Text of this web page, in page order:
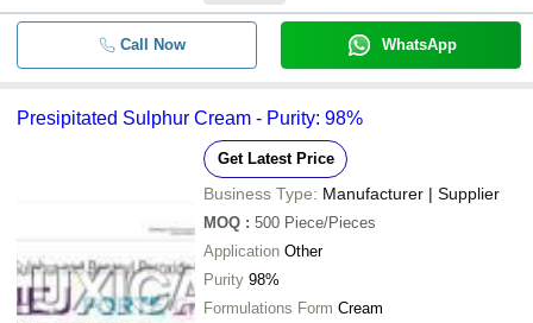
Call Now WhatsApp
Presipitated Sulphur Cream - Purity: 98%
Get Latest Price
Business Type: Manufacturer | Supplier
MOQ : 500 Piece/Pieces
Application Other
Purity 98%
Formulations Form Cream